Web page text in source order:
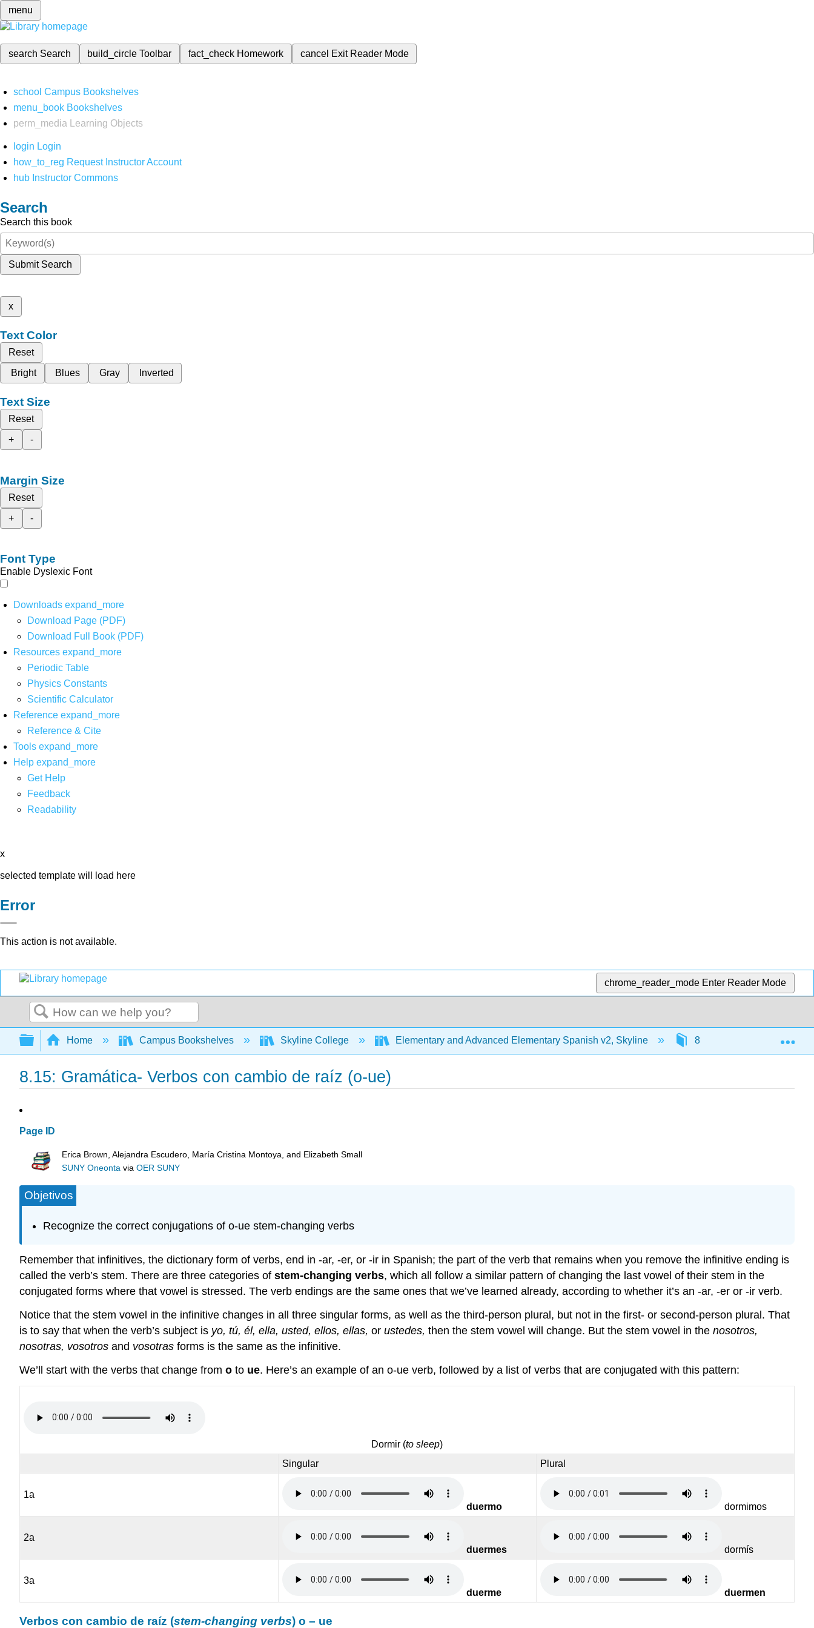
menu
search Search build_circleToolbar fact_check Homework cancel Exit Reader Mode
school Campus Bookshelves
menu_book Bookshelves
perm_media
Learning Objects
login Login
how_to_reg Request Instructor Account
hub Instructor Commons
Search
Search this book
Submit Search
x
Text Color
Reset
Bright
Blues Gray Inverted
Text Size
Reset
+
-
Margin Size
Reset
+
-
Font Type
Enable Dyslexic Font
Downloads expand_more
Download Page (PDF)
Download Full Book (PDF)
Resources expand_more
Periodic Table
Physics Constants
Scientific Calculator
Reference expand_more
Reference & Cite
Tools expand_more
Help expand_more
Get Help
Feedback
Readability
x
selected template will load here
Error
This action is not available.
chrome_reader_mode Enter Reader Mode
Search
Expand/collapse global hierarchy
Home Campus Bookshelves Skyline College Elementary and Advanced Elementary Spanish v2, Skyline 8: ¿Dónde están mis
8.15: Gramática- Verbos con cambio de raíz (o-ue)
Page ID
Erica Brown, Alejandra Escudero, María Cristina Montoya, and Elizabeth Small
SUNY Oneonta viaOER SUNY
Objetivos
Recognize the correct conjugations of o-ue stem-changing verbs
Remember that infinitives, the dictionary form of verbs, end in -ar, -er, or -ir in Spanish; the part of the verb that remains when you remove the infinitive ending is
called the verb’s stem. There are three categories of stem-changing verbs, which all follow a similar pattern of changing the last vowel of their stem in the
conjugated forms where that vowel is stressed. The verb endings are the same ones that we’ve learned already, according to whether it’s an -ar, -er or -ir verb.
Notice that the stem vowel in the infinitive changes in all three singular forms, as well as the third-person plural, but not in the first- or second-person plural. That
is to say that when the verb’s subject is yo, tú, él, ella, usted, ellos, ellas, or ustedes, then the stem vowel will change. But the stem vowel in the nosotros,
nosotras, vosotros and vosotras forms is the same as the infinitive.
We’ll start with the verbs that change from o to ue. Here’s an example of an o-ue verb, followed by a list of verbs that are conjugated with this pattern:
Dormir (to sleep)
Singular
Plural
1a
duermo
dormimos
2a
duermes
dormís
3a
duerme
duermen
Verbos con cambio de raíz (stem-changing verbs) o – ue